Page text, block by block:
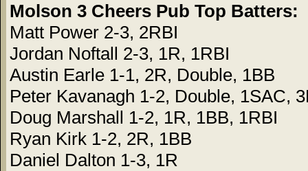
Molson 3 Cheers Pub Top Batters:
Matt Power 2-3, 2RBI
Jordan Noftall 2-3, 1R, 1RBI
Austin Earle 1-1, 2R, Double, 1BB
Peter Kavanagh 1-2, Double, 1SAC,
Doug Marshall 1-2, 1R, 1BB, 1RBI
Ryan Kirk 1-2, 2R, 1BB
Daniel Dalton 1-3, 1R